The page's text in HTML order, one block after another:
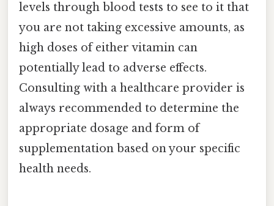
levels through blood tests to see to it that
you are not taking excessive amounts, as
high doses of either vitamin can
potentially lead to adverse effects.
Consulting with a healthcare provider is
always recommended to determine the
appropriate dosage and form of
supplementation based on your specific
health needs.